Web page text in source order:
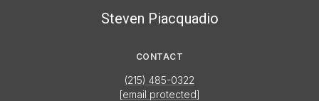
Steven Piacquadio
CONTACT
(215) 485-0322
[email protected]